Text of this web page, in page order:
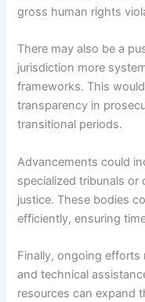
gross human rights
There may also be a
jurisdiction more
frameworks. This
transparency in
transitional periods.
Advancements could
specialized tribunals
justice. These bodies
efficiently, ensuring
Finally, ongoing efforts
and technical
resources can expand